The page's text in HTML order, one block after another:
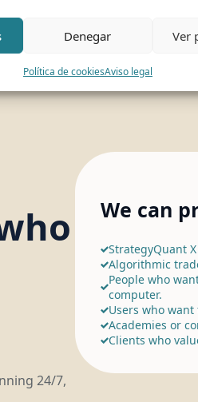
Denegar Ver
Política de cookiesAviso legal
24/7,
We can
StrategyQuant
Algorithmic
People who
computer.
Users who
Academies or
Clients who